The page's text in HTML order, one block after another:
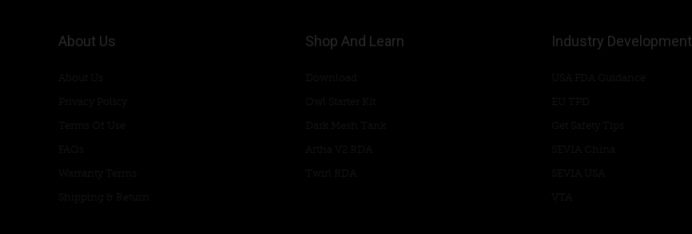
About Us Shop And Learn Industry Development